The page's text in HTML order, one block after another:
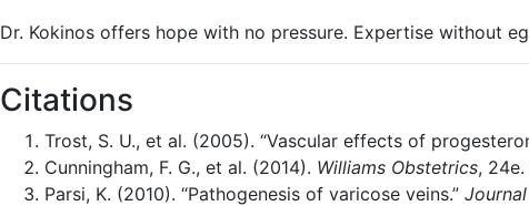
Dr. Kokinos offers hope with no pressure. Expertise without
Citations
Trost, S. U., et al. (2005). “Vascular effects of
Cunningham, F. G., et al. (2014). Williams Obstetrics,
Parsi, K. (2010). “Pathogenesis of varicose veins.”